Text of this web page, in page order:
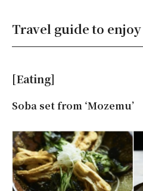
Travel guide to
[Eating]
Soba set from ‘Mozemu’